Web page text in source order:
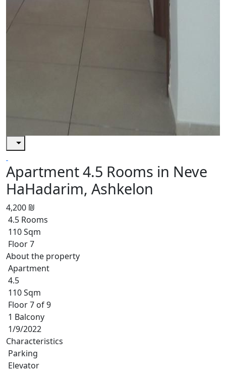
Apartment 4.5 Rooms in Neve
HaHadarim, Ashkelon
4,200 ₪
4.5 Rooms
110 Sqm
Floor 7
About the property
Apartment
4.5
110 Sqm
Floor 7 of 9
1 Balcony
1/9/2022
Characteristics
Parking
Elevator